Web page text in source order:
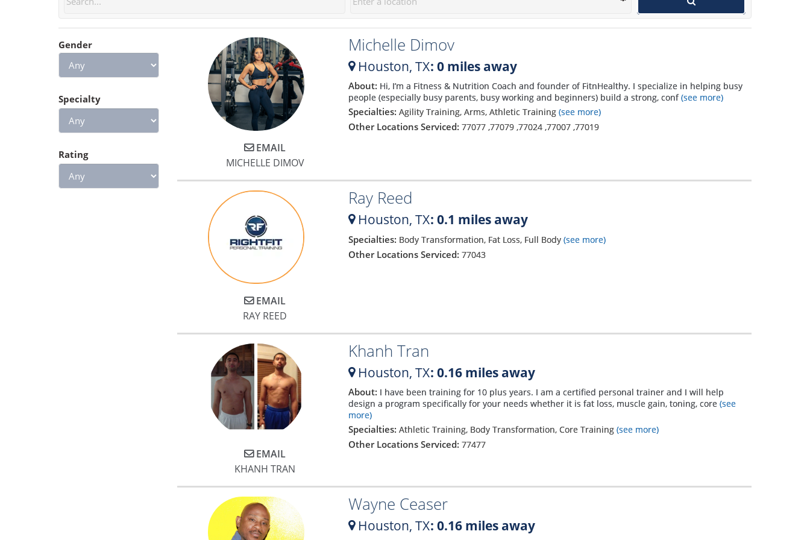
that I learned
that I did not
original goals
it is not
struggle
everyday with
asthma and
body function
develop meal plans and habits
based on our goals. He
encouraged us to achieve our
training goals while remaining
cognizant of our limits. In doing
so, Jake heavily emphasized
form and fundamentals. This
approach was especially
beneficial to me because we
started working with Jake only a
few months after I underwent
surgery. Jake greatly simplified
the transition from physical
therapy to class workout
Lastly, we experienced
meaningful tangible results with
Jake. My husband and I both
gained a significant amount of
importantly to me, my post
surgical leg is now almost the
same in muscle mass and
strength (in under 10 months).
My physical therapists noted
how much muscle I gained and
could not be any more
enthusiastic in our
Gender
Specialty
Rating
EMAIL
MICHELLE DIMOV
Michelle Dimov
Houston, TX: 0 miles away
About: Hi, I’m a Fitness & Nutrition Coach and founder of FitnHealthy. I specialize in helping busy
people (especially busy parents, busy working and beginners) build a strong, conf(see more)
Specialties: Agility Training, Arms, Athletic Training (see more)
Other Locations Serviced: 77077,77079,77024,77007,77019
EMAIL
RAY REED
Ray Reed
Houston, TX: 0.1 miles away
Specialties: Body Transformation, Fat Loss, Full Body (see more)
Other Locations Serviced: 77043
EMAIL
KHANH TRAN
Khanh Tran
Houston, TX: 0.16 miles away
About: I have been training for 10 plus years. I am a certified personal trainer and I will help
design a program specifically for your needs whether it is fat loss, muscle gain, toning, core(see
more)
Specialties: Athletic Training, Body Transformation, Core Training (see more)
Other Locations Serviced: 77477
Wayne Ceaser
Houston, TX: 0.16 miles away